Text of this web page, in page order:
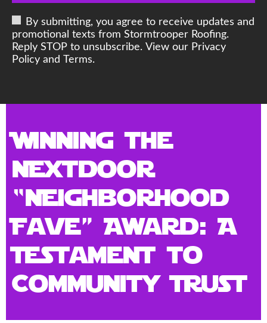
By submitting, you agree to receive updates and
promotional texts from Stormtrooper Roofing.
Reply STOP to unsubscribe. View our Privacy
Policy and Terms.
Winning the
Nextdoor
“Neighborhood
Fave” Award: A
Testament to
Community Trust